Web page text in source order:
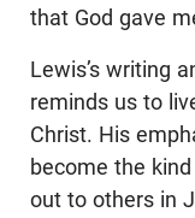
that God gave
Lewis’s writing
reminds us to
Christ. His
become the
out to others in